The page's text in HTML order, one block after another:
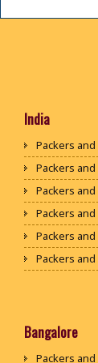
India
Packers
Packers
Packers
Packers
Packers
Packers
Packers and
Bangalore
Packers